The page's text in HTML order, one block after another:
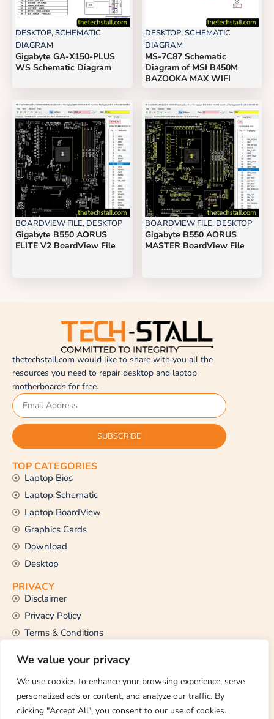
We value your privacy
We use cookies to enhance your browsing experience, serve
personalized ads or content, and analyze our traffic. By
clicking "Accept All", you consent to our use of cookies.
DESKTOP,SCHEMATIC
DIAGRAM
Gigabyte GA-X150-PLUS
WS Schematic Diagram
DESKTOP,SCHEMATIC
DIAGRAM
MS-7C87 Schematic
Diagram of MSI B450M
BAZOOKA MAX WIFI
BOARDVIEW FILE, DESKTOP
Gigabyte B550 AORUS
ELITE V2 BoardView File
BOARDVIEW FILE, DESKTOP
Gigabyte B550 AORUS
MASTER BoardView File
thetechstall.com would like to share with you all the
resources you need to repair desktop and laptop
motherboards for free.
SUBSCRIBE
TOP CATEGORIES
Laptop Bios
Laptop Schematic
Laptop BoardView
Graphics Cards
Download
Desktop
PRIVACY
Disclaimer
Privacy Policy
Terms & Conditions
CONTACT US
Email Us
support@thetechstall.com